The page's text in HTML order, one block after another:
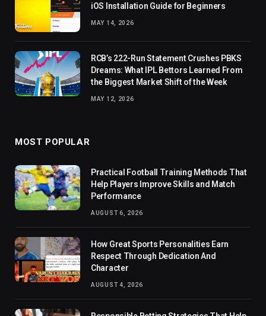
iOS Installation Guide for Beginners
MAY 14, 2026
RCB’s 222-Run Statement Crushes PBKS
Dreams: What IPL Bettors Learned From
the Biggest Market Shift of the Week
MAY 12, 2026
MOST POPULAR
Practical Football Training Methods That
Help Players Improve Skills and Match
Performance
AUGUST 6, 2026
How Great Sports Personalities Earn
Respect Through Dedication And
Character
AUGUST 4, 2026